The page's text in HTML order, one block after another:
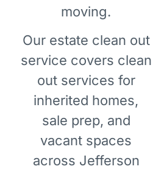
moving.
Our estate clean out
service covers clean
out services for
inherited homes,
sale prep, and
vacant spaces
across Jefferson